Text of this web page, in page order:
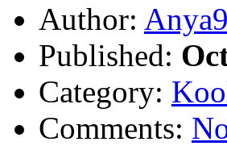
Author:
Published:
Category:
Comments: